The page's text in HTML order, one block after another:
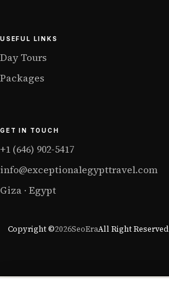
USEFUL LINKS
Day Tours
Packages
GET IN TOUCH
+1 (646) 902-5417
info@exceptionalegypttravel.com
Giza · Egypt
Copyright ©2026SeoEraAll Right Reserved